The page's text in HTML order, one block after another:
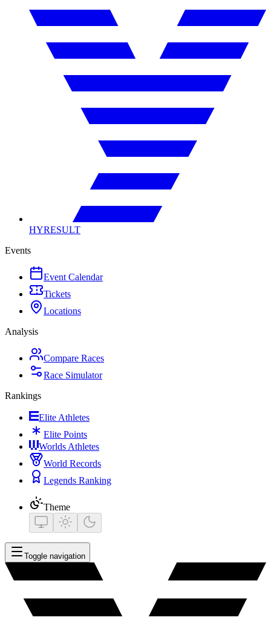
HYRESULT
Events
Event Calendar
Tickets
Locations
Analysis
Compare Races
Race Simulator
Rankings
Elite Athletes
Elite Points
Worlds Athletes
World Records
Legends Ranking
Theme
Toggle navigation